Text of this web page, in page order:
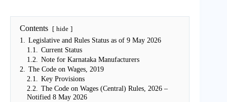
Contents hide
1.
Legislative and Rules Status as of 9 May 2026
1.1.
Current Status
1.2.
Note for Karnataka Manufacturers
2.
The Code on Wages, 2019
2.1.
Key Provisions
2.2.
The Code on Wages (Central) Rules, 2026 –
Notified 8 May 2026